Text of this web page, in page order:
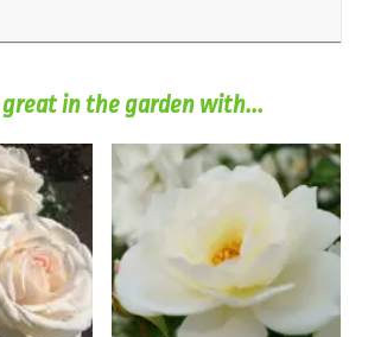
great in the garden with...